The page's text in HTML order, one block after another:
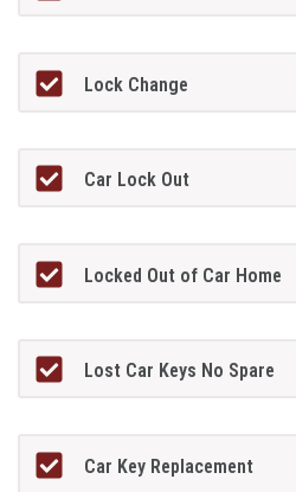
Lock Change
Car Lock Out
Locked Out of Car Home
Lost Car Keys No Spare
Car Key Replacement